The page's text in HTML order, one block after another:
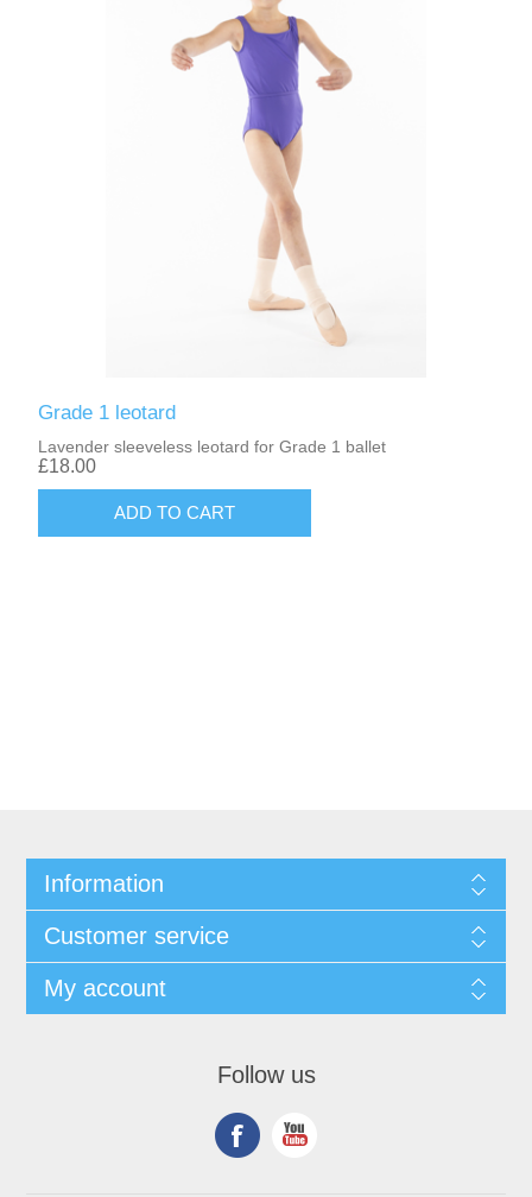
Grade 1 leotard
Lavender sleeveless leotard for Grade 1 ballet
£18.00
Information
Customer service
My account
Follow us